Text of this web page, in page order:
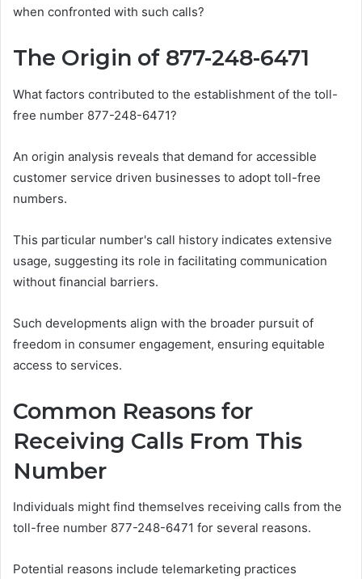
when confronted with such calls?
The Origin of 877-248-6471
What factors contributed to the establishment of the toll-
free number 877-248-6471?
An origin analysis reveals that demand for accessible
customer service driven businesses to adopt toll-free
numbers.
This particular number's call history indicates extensive
usage, suggesting its role in facilitating communication
without financial barriers.
Such developments align with the broader pursuit of
freedom in consumer engagement, ensuring equitable
access to services.
Common Reasons for
Receiving Calls From This
Number
Individuals might find themselves receiving calls from the
toll-free number 877-248-6471 for several reasons.
Potential reasons include telemarketing practices